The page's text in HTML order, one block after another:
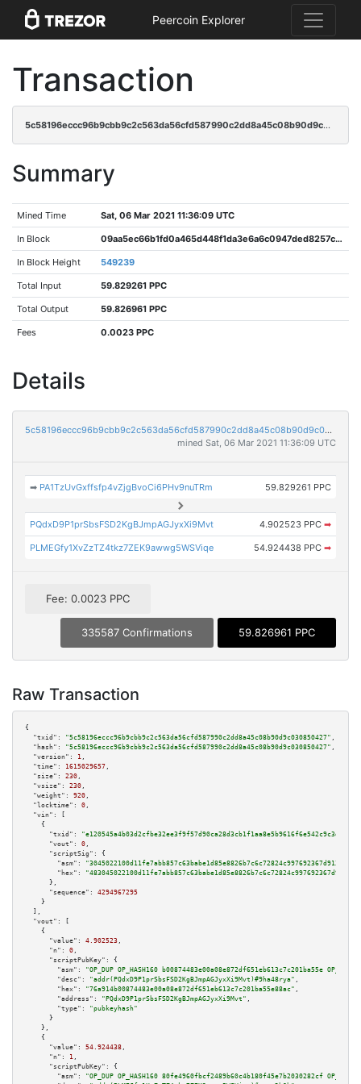
Peercoin Explorer
Transaction
5c58196eccc96b9cbb9c2c563da56cfd587990c2dd8a45c08b90d9c030850427
Summary
Mined Time Sat, 06 Mar 2021 11:36:09 UTC
In Block 09aa5ec66b1fd0a465d448f1da3e6a6c0947ded8257cb3df4e13cd953398c951
In Block Height 549239
Total Input 59.829261 PPC
Total Output 59.826961 PPC
Fees 0.0023 PPC
Details
5c58196eccc96b9cbb9c2c563da56cfd587990c2dd8a45c08b90d9c030850427
mined Sat, 06 Mar 2021 11:36:09 UTC
➡ PA1TzUvGxffsfp4vZjgBvoCi6PHv9nuTRm 59.829261 PPC
PQdxD9P1prSbsFSD2KgBJmpAGJyxXi9Mvt 4.902523 PPC ➡
PLMEGfy1XvZzTZ4tkz7ZEK9awwg5WSViqe 54.924438 PPC ➡
Fee: 0.0023 PPC
335587 Confirmations 59.826961 PPC
Raw Transaction
{
"txid":
"5c58196eccc96b9cbb9c2c563da56cfd587990c2dd8a45c08b90d9c030850427" ,
"hash":
"5c58196eccc96b9cbb9c2c563da56cfd587990c2dd8a45c08b90d9c030850427" ,
"version":
1 ,
"time":
1615029657 ,
"size":
230 ,
"vsize":
230 ,
"weight":
920 ,
"locktime":
0 ,
"vin":
[
    {
"txid":
"e120545a4b03d2cfbe32ee3f9f57d90ca28d3cb1f1aa8e5b9616f6e542c9c3d5"
"vout":
0 ,
"scriptSig":
{
"asm":
"hex":
      },
"sequence":
4294967295
    }
  ],
"vout":
[
    {
"value":
4.902523 ,
"n":
0 ,
"scriptPubKey":
{
"asm":
"OP_DUP OP_HASH160 b00874483e00a08e872df651eb613c7c201ba55e
"desc":
"addr(PQdxD9P1prSbsFSD2KgBJmpAGJyxXi9Mvt)#9ha48rya" ,
"hex":
"76a914b00874483e00a08e872df651eb613c7c201ba55e88ac" ,
"address":
"PQdxD9P1prSbsFSD2KgBJmpAGJyxXi9Mvt" ,
"type":
"pubkeyhash"
      }
    },
    {
"value":
54.924438 ,
"n":
1 ,
"scriptPubKey":
{
"asm":
"OP_DUP OP_HASH160 80fe4960fbcf2489b60c4b180f45e7b2030282cf